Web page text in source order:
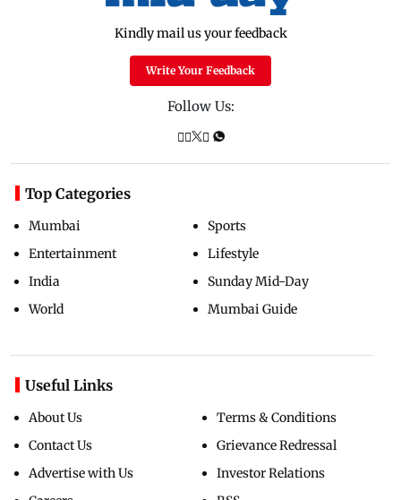
Kindly mail us your feedback
Write Your Feedback
Follow Us:
Top Categories
Mumbai
Entertainment
India
World
Sports
Lifestyle
Sunday Mid-Day
Mumbai Guide
Useful Links
About Us
Contact Us
Advertise with Us
Terms & Conditions
Grievance Redressal
Investor Relations